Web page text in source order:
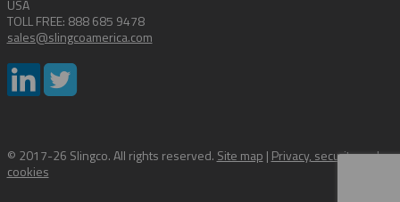
USA
TOLL FREE: 888 685 9478
sales@slingcoamerica.com
© 2017-26 Slingco. All rights reserved. Site map | Privacy, security and
cookies